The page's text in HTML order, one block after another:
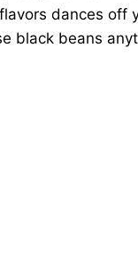
dances off
black beans